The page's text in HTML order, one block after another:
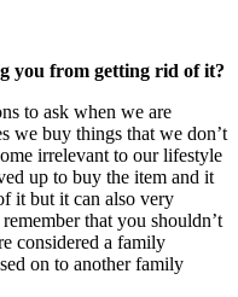
you from getting rid of it?
to ask when we are
we buy things that we don’t
irrelevant to our lifestyle
up to buy the item and it
it but it can also very
that you shouldn’t
considered a family
on to another family